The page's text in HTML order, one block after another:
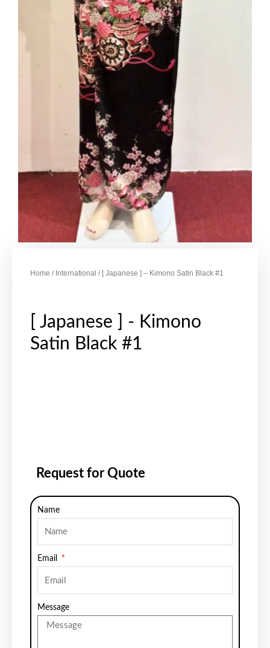
Home / International / [ Japanese ] – Kimono Satin Black #1
[ Japanese ] - Kimono
Satin Black #1
Request for Quote
Name
Email
Message